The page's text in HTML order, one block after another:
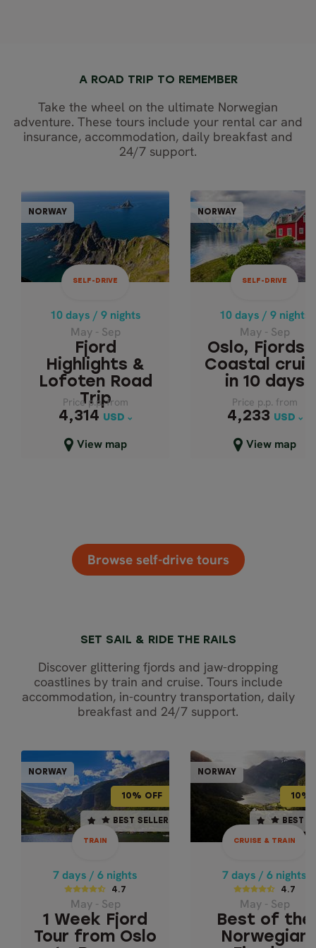
A ROAD TRIP TO REMEMBER
Take the wheel on the ultimate Norwegian
adventure. These tours include your rental car and
insurance, accommodation, daily breakfast and
24/7 support.
NORWAY
SELF-DRIVE
10 days / 9 nights
May - Sep
Fjord
Highlights &
Lofoten Road
Trip
Price p.p. from
4,314 USD
View map
SELF-DRIVE
10 days / 9 nights
May - Sep
HIGHLIGHTS &
LOFOTEN ROAD
TRIP
Price p.p. from
4,314
USD
Close map view
NORWAY
SELF-DRIVE
10 days / 9 nights
May - Sep
Oslo, Fjords
Coastal
in 10 days
Price p.p. from
4,233 USD
View map
SELF-
10 days / 9 nights
May - Sep
COASTAL
IN 10 DAYS
Price p.p. from
4,233
USD
Close map view
Browse self-drive tours
SET SAIL & RIDE THE RAILS
Discover glittering fjords and jaw-dropping
coastlines by train and cruise. Tours include
accommodation, in-country transportation, daily
breakfast and 24/7 support.
NORWAY
10% OFF
BEST SELLER
TRAIN
7 days / 6 nights
4.7
May - Sep
1 Week Fjord
Tour from Oslo
NORWAY
10% OFF
BEST SELLER
TRAIN
7 days / 6 nights
4.7
1 WEEK FJORD
TOUR FROM OSLO
TO BERGEN
NORWAY
10%
BEST
CRUISE & TRAIN
7 days / 6 nights
4.7
May - Sep
Best of the
Norwegian
10% OFF
BEST SELLER
7 days / 6 nights
4.7
BEST OF THE
NORWEGIAN
FJORDS -
Geiranger &